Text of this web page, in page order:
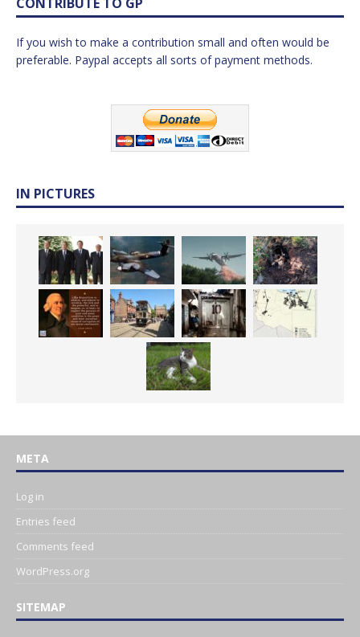
If you wish to make a contribution small and often would be
preferable. Paypal accepts all sorts of payment methods.
IN PICTURES
META
Log in
Entries feed
Comments feed
WordPress.org
SITEMAP